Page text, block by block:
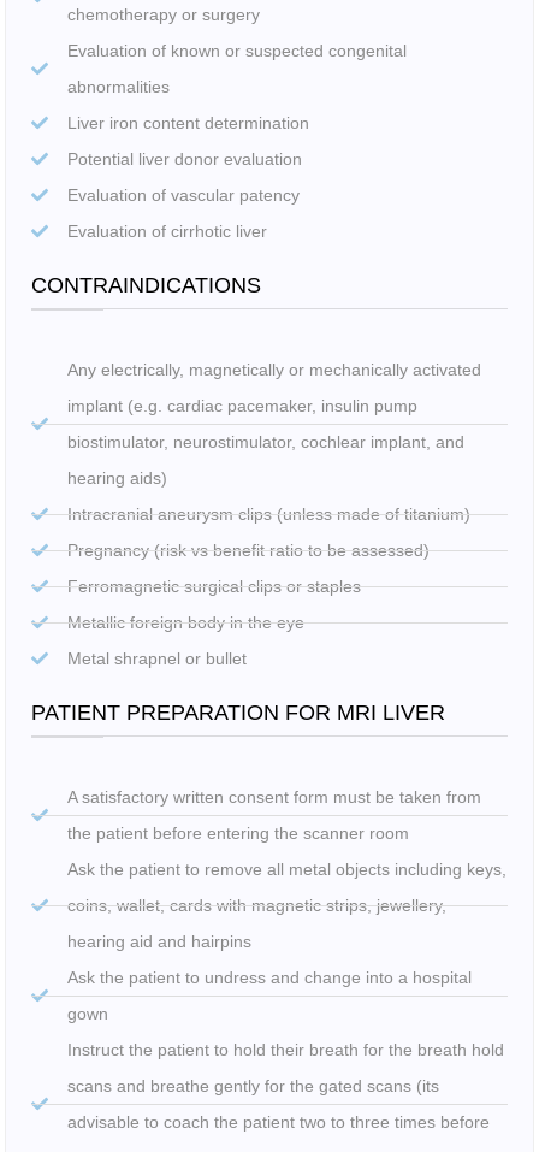
chemotherapy or surgery
Evaluation of known or suspected congenital
abnormalities
Liver iron content determination
Potential liver donor evaluation
Evaluation of vascular patency
Evaluation of cirrhotic liver
CONTRAINDICATIONS
Any electrically, magnetically or mechanically activated
implant (e.g. cardiac pacemaker, insulin pump
biostimulator, neurostimulator, cochlear implant, and
hearing aids)
Intracranial aneurysm clips (unless made of titanium)
Pregnancy (risk vs benefit ratio to be assessed)
Ferromagnetic surgical clips or staples
Metallic foreign body in the eye
Metal shrapnel or bullet
PATIENT PREPARATION FOR MRI LIVER
A satisfactory written consent form must be taken from
the patient before entering the scanner room
Ask the patient to remove all metal objects including keys,
coins, wallet, cards with magnetic strips, jewellery,
hearing aid and hairpins
Ask the patient to undress and change into a hospital
gown
Instruct the patient to hold their breath for the breath hold
scans and breathe gently for the gated scans (its
advisable to coach the patient two to three times before